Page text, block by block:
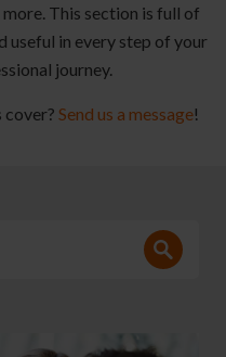
This section is full of
useful in every step of your
journey.
cover? Send us a message!